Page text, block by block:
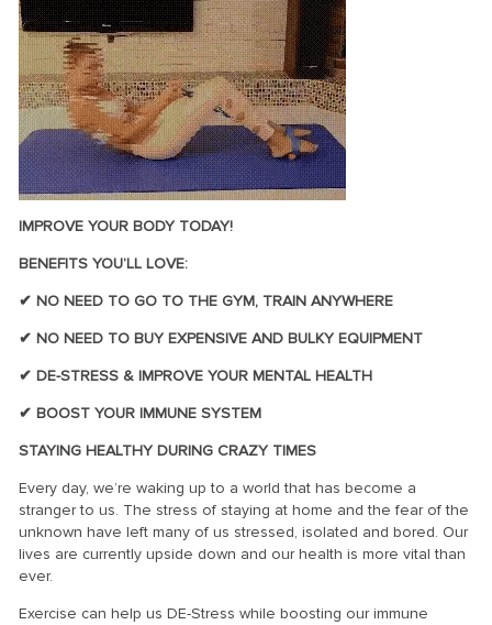
IMPROVE YOUR BODY TODAY!
BENEFITS YOU’LL LOVE:
✔ NO NEED TO GO TO THE GYM, TRAIN ANYWHERE
✔ NO NEED TO BUY EXPENSIVE AND BULKY EQUIPMENT
✔ DE-STRESS & IMPROVE YOUR MENTAL HEALTH
✔ BOOST YOUR IMMUNE SYSTEM
STAYING HEALTHY DURING CRAZY TIMES
Every day, we’re waking up to a world that has become a
stranger to us. The stress of staying at home and the fear of the
unknown have left many of us stressed, isolated and bored. Our
lives are currently upside down and our health is more vital than
ever.
Exercise can help us DE-Stress while boosting our immune